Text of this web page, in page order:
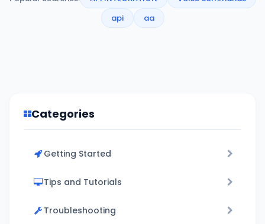
api
aa
Categories
Getting Started
Tips and Tutorials
Troubleshooting